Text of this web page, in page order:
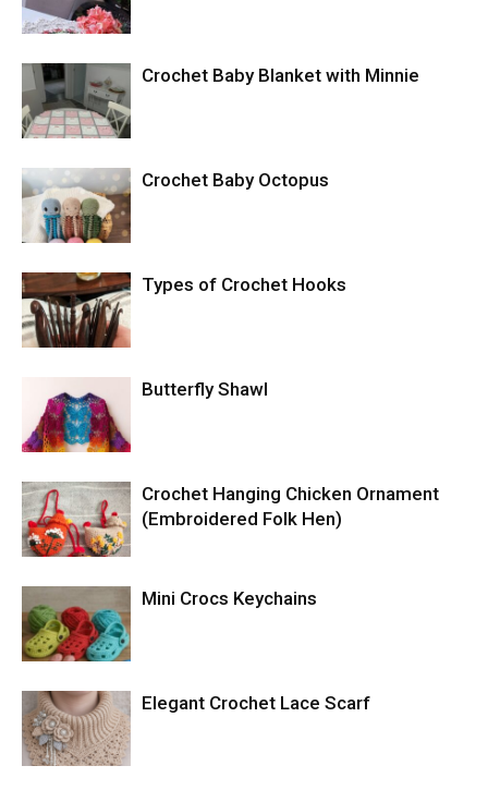
Crochet Baby Blanket with Minnie
Crochet Baby Octopus
Types of Crochet Hooks
Butterfly Shawl
Crochet Hanging Chicken Ornament
(Embroidered Folk Hen)
Mini Crocs Keychains
Elegant Crochet Lace Scarf